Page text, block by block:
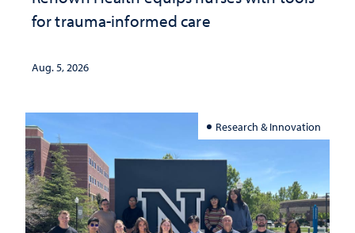
for trauma-informed care
Aug. 5, 2026
Research & Innovation